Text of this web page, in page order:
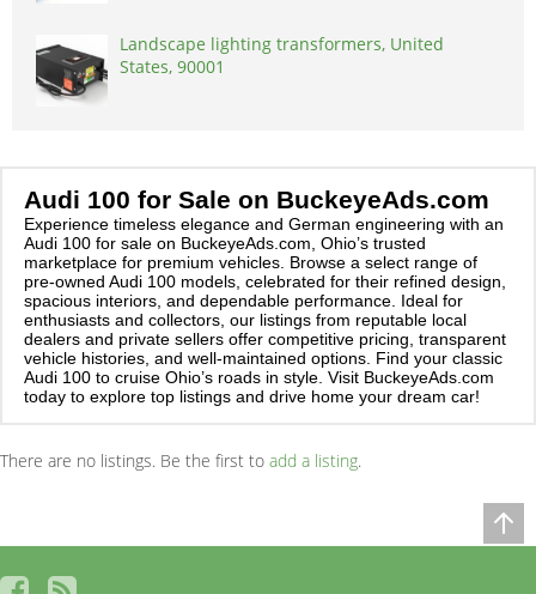
Landscape lighting transformers, United
States, 90001
Audi 100 for Sale on BuckeyeAds.com
Experience timeless elegance and German engineering with an
Audi 100 for sale on BuckeyeAds.com, Ohio’s trusted
marketplace for premium vehicles. Browse a select range of
pre-owned Audi 100 models, celebrated for their refined design,
spacious interiors, and dependable performance. Ideal for
enthusiasts and collectors, our listings from reputable local
dealers and private sellers offer competitive pricing, transparent
vehicle histories, and well-maintained options. Find your classic
Audi 100 to cruise Ohio’s roads in style. Visit BuckeyeAds.com
today to explore top listings and drive home your dream car!
There are no listings. Be the first to add a listing.